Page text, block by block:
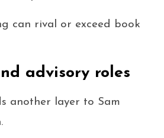
can rival or exceed book
advisory roles
another layer to Sam